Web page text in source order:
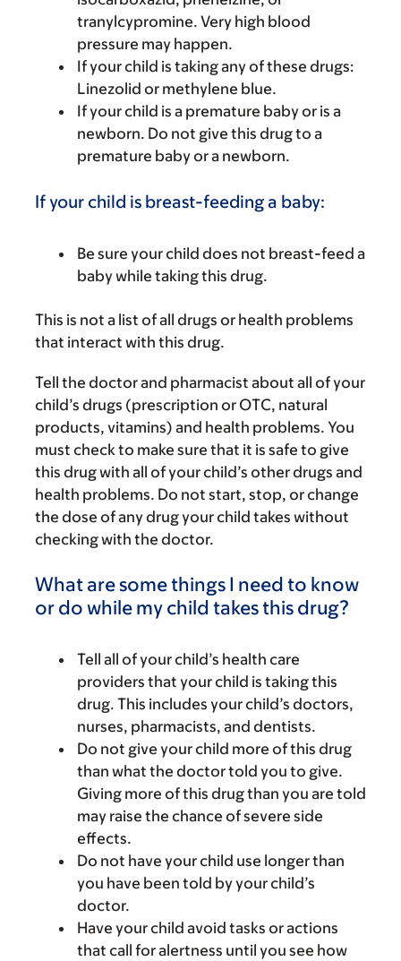
tranylcypromine. Very high blood
pressure may happen.
If your child is taking any of these drugs:
Linezolid or methylene blue.
If your child is a premature baby or is a
newborn. Do not give this drug to a
premature baby or a newborn.
If your child is breast-feeding a baby:
Be sure your child does not breast-feed a
baby while taking this drug.
This is not a list of all drugs or health problems
that interact with this drug.
Tell the doctor and pharmacist about all of your
child’s drugs (prescription or OTC, natural
products, vitamins) and health problems. You
must check to make sure that it is safe to give
this drug with all of your child’s other drugs and
health problems. Do not start, stop, or change
the dose of any drug your child takes without
checking with the doctor.
What are some things I need to know
or do while my child takes this drug?
Tell all of your child’s health care
providers that your child is taking this
drug. This includes your child’s doctors,
nurses, pharmacists, and dentists.
Do not give your child more of this drug
than what the doctor told you to give.
Giving more of this drug than you are told
may raise the chance of severe side
effects.
Do not have your child use longer than
you have been told by your child’s
doctor.
Have your child avoid tasks or actions
that call for alertness until you see how